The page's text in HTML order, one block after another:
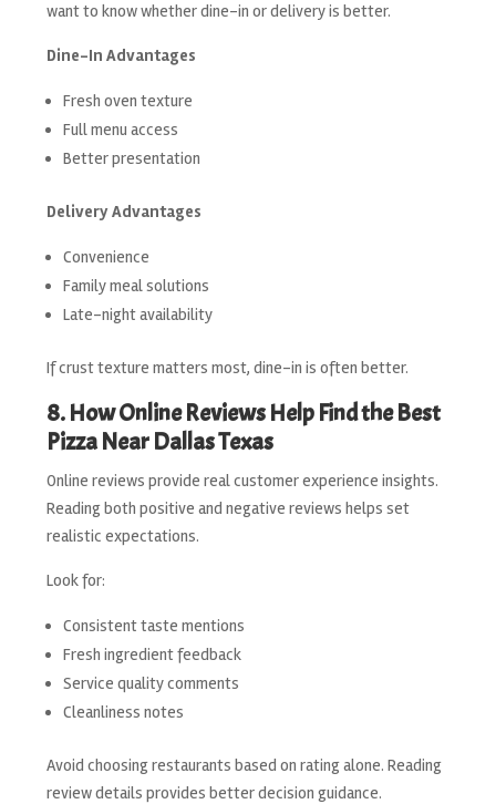
want to know whether dine-in or delivery is better.
Dine-In Advantages
Fresh oven texture
Full menu access
Better presentation
Delivery Advantages
Convenience
Family meal solutions
Late-night availability
If crust texture matters most, dine-in is often better.
8. How Online Reviews Help Find the Best
Pizza Near Dallas Texas
Online reviews provide real customer experience insights.
Reading both positive and negative reviews helps set
realistic expectations.
Look for:
Consistent taste mentions
Fresh ingredient feedback
Service quality comments
Cleanliness notes
Avoid choosing restaurants based on rating alone. Reading
review details provides better decision guidance.